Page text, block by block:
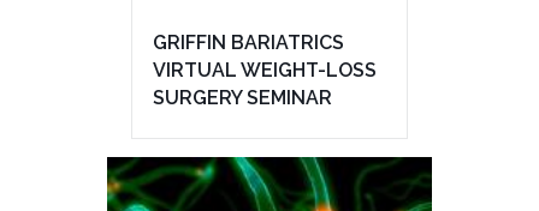
GRIFFIN BARIATRICS
VIRTUAL WEIGHT-LOSS
SURGERY SEMINAR